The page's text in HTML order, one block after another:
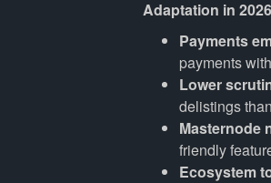
Adaptation in 2026
Payments
payments
Lower
delistings
Masternode
friendly
Ecosystem